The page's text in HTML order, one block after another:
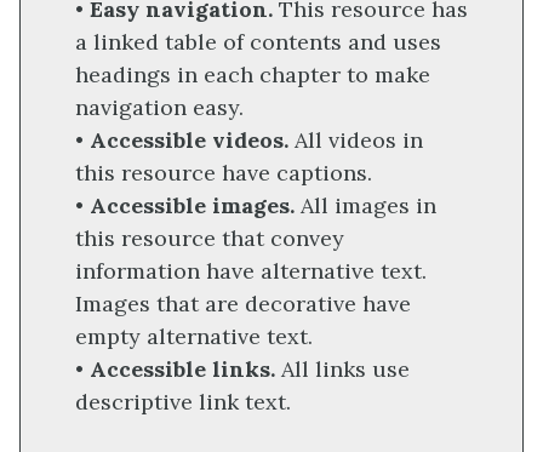
• Easy navigation. This resource has
a linked table of contents and uses
headings in each chapter to make
navigation easy.
• Accessible videos. All videos in
this resource have captions.
• Accessible images. All images in
this resource that convey
information have alternative text.
Images that are decorative have
empty alternative text.
• Accessible links. All links use
descriptive link text.